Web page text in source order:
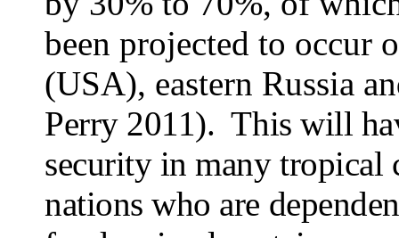
been projected to occur
(USA), eastern Russia
Perry 2011). This will
security in many tropical
nations who are